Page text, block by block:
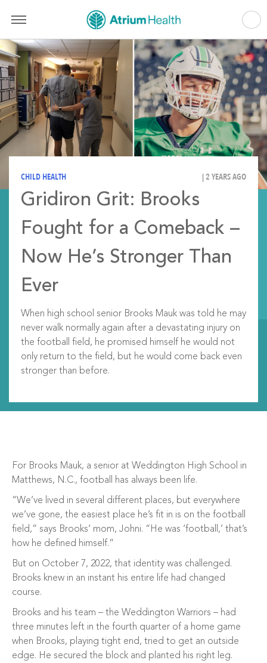
CHILD HEALTH | 2 YEARS AGO
Gridiron Grit: Brooks
Fought for a Comeback –
Now He’s Stronger Than
Ever
When high school senior Brooks Mauk was told he may
never walk normally again after a devastating injury on
the football field, he promised himself he would not
only return to the field, but he would come back even
stronger than before.
For Brooks Mauk, a senior at Weddington High School in
Matthews, N.C., football has always been life.
“We’ve lived in several different places, but everywhere
we’ve gone, the easiest place he’s fit in is on the football
field,” says Brooks’ mom, Johni. “He was ‘football,’ that’s
how he defined himself.”
But on October 7, 2022, that identity was challenged.
Brooks knew in an instant his entire life had changed
course.
Brooks and his team – the Weddington Warriors – had
three minutes left in the fourth quarter of a home game
when Brooks, playing tight end, tried to get an outside
edge. He secured the block and planted his right leg.